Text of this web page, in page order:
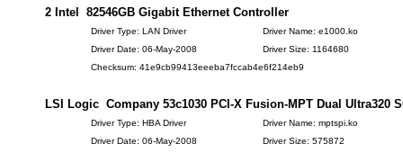
2 Intel 82546GB Gigabit Ethernet Controller
Driver Type: LAN Driver
Driver Name: e1000.ko
Driver Date: 06-May-2008
Driver Size: 1164680
Checksum: 41e9cb99413eeeba7fccab4e6f214eb9
LSI Logic Company 53c1030 PCI-X Fusion-MPT Dual Ultra320
Driver Type: HBA Driver
Driver Name: mptspi.ko
Driver Date: 06-May-2008
Driver Size: 575872